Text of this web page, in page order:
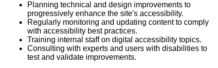
Planning technical and design improvements to
progressively enhance the site's accessibility.
Regularly monitoring and updating content to comply
with accessibility best practices.
Training internal staff on digital accessibility topics.
Consulting with experts and users with disabilities to
test and validate improvements.